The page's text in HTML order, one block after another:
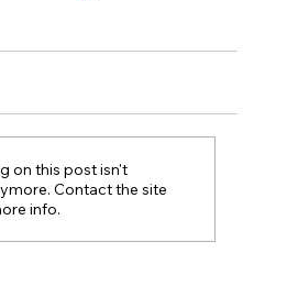
Medical Waste
on this post isn't
Contact the site
info.